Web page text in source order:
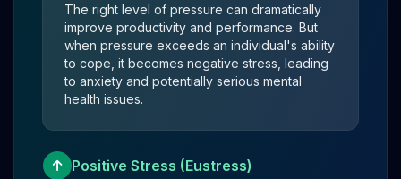
The right level of pressure can dramatically
improve productivity and performance. But
when pressure exceeds an individual's ability
to cope, it becomes negative stress, leading
to anxiety and potentially serious mental
health issues.
Positive Stress (Eustress)